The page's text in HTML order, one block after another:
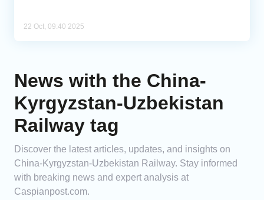
22 Oct, 09:40 2025
News with the China-
Kyrgyzstan-Uzbekistan
Railway tag
Discover the latest articles, updates, and insights on
China-Kyrgyzstan-Uzbekistan Railway. Stay informed
with breaking news and expert analysis at
Caspianpost.com.